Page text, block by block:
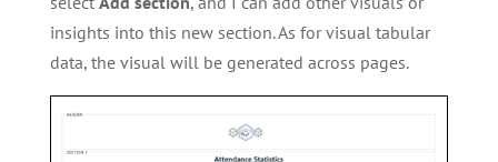
insights into this new section. As for visual tabular
data, the visual will be generated across pages.